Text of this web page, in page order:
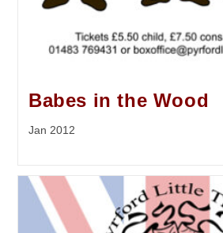
Babes in the Wood
Jan 2012